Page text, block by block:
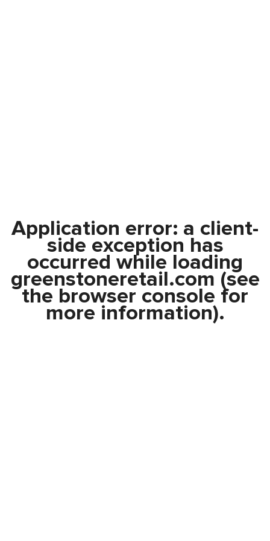
Application error: a client-
side exception has
occurred while loading
greenstoneretail.com (see
the browser console for
more information).